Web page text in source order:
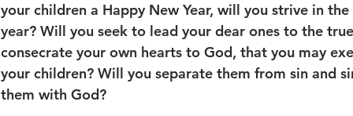
your children a Happy New Year, will you strive in
year? Will you seek to lead your dear ones to the
consecrate your own hearts to God, that you may
your children? Will you separate them from sin and
them with God?